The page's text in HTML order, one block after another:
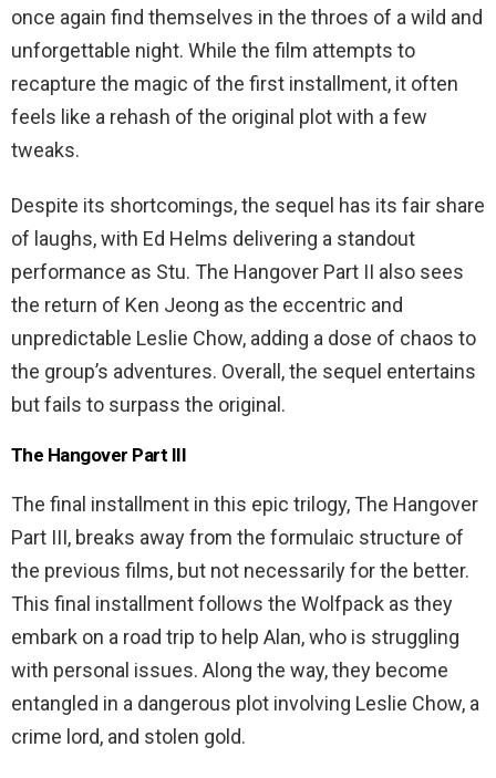
once again find themselves in the throes of a wild and
unforgettable night. While the film attempts to
recapture the magic of the first installment, it often
feels like a rehash of the original plot with a few
tweaks.
Despite its shortcomings, the sequel has its fair share
of laughs, with Ed Helms delivering a standout
performance as Stu. The Hangover Part II also sees
the return of Ken Jeong as the eccentric and
unpredictable Leslie Chow, adding a dose of chaos to
the group’s adventures. Overall, the sequel entertains
but fails to surpass the original.
The Hangover Part III
The final installment in this epic trilogy, The Hangover
Part III, breaks away from the formulaic structure of
the previous films, but not necessarily for the better.
This final installment follows the Wolfpack as they
embark on a road trip to help Alan, who is struggling
with personal issues. Along the way, they become
entangled in a dangerous plot involving Leslie Chow, a
crime lord, and stolen gold.